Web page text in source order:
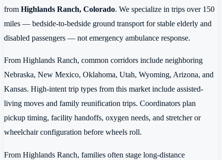
from Highlands Ranch, Colorado. We specialize in trips over 150
miles — bedside-to-bedside ground transport for stable elderly and
disabled passengers — not emergency ambulance response.
From Highlands Ranch, common corridors include neighboring
Nebraska, New Mexico, Oklahoma, Utah, Wyoming, Arizona, and
Kansas. High-intent trip types from this market include assisted-
living moves and family reunification trips. Coordinators plan
pickup timing, facility handoffs, oxygen needs, and stretcher or
wheelchair configuration before wheels roll.
From Highlands Ranch, families often stage long-distance